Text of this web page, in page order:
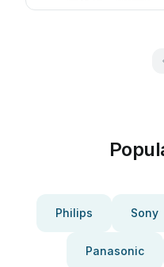
Philips Sony
Panasonic